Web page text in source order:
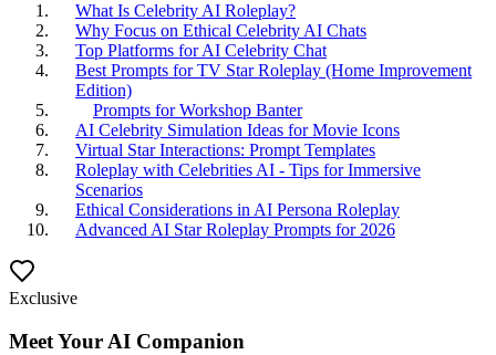
What Is Celebrity AI Roleplay?
Why Focus on Ethical Celebrity AI Chats
Top Platforms for AI Celebrity Chat
Best Prompts for TV Star Roleplay (Home Improvement
Edition)
Prompts for Workshop Banter
AI Celebrity Simulation Ideas for Movie Icons
Virtual Star Interactions: Prompt Templates
Roleplay with Celebrities AI - Tips for Immersive
Scenarios
Ethical Considerations in AI Persona Roleplay
Advanced AI Star Roleplay Prompts for 2026
Exclusive
Meet Your AI Companion